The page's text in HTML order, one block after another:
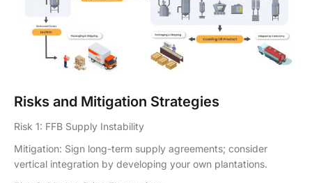
Risks and Mitigation Strategies
Risk 1: FFB Supply Instability
Mitigation: Sign long-term supply agreements; consider
vertical integration by developing your own plantations.